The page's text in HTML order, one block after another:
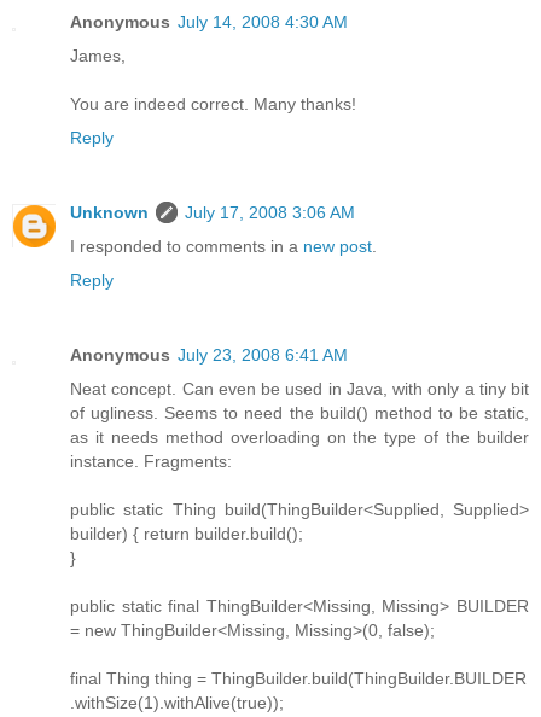
Anonymous July 14, 2008 4:30 AM
James,
You are indeed correct. Many thanks!
Reply
Unknown
July 17, 2008 3:06 AM
I responded to comments in a new post
Reply
Anonymous July 23, 2008 6:41 AM
Neat concept. Can even be used in Java, with only a tiny bit
of ugliness. Seems to need the build() method to be static,
as it needs method overloading on the type of the builder
instance. Fragments:
public static Thing build(ThingBuilder<Supplied, Supplied>
builder) { return builder.build();
}
public static final ThingBuilder<Missing, Missing> BUILDER
= new ThingBuilder<Missing, Missing>(0, false);
final Thing thing = ThingBuilder.build(ThingBuilder.BUILDER
.withSize(1).withAlive(true));